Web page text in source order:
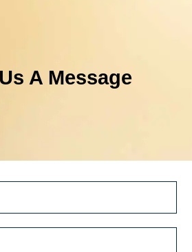
A Message